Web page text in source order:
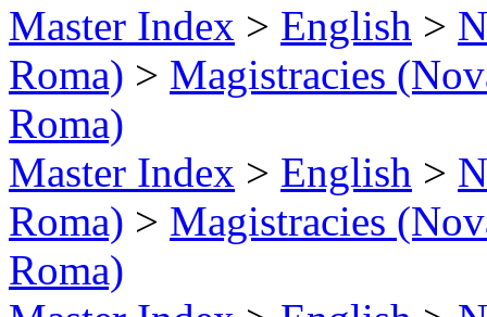
Master Index > English >
Roma) > Magistracies
Roma)
Master Index > English >
Roma) > Magistracies
Roma)